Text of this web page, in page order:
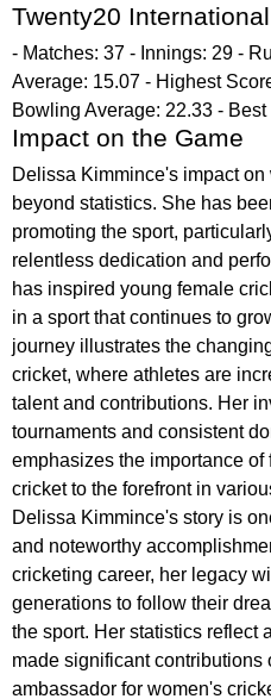
Twenty20
- Matches: 37 - Innings: 29 -
Average: 15.07 - Highest
Bowling Average: 22.33 -
Impact on the Game
Delissa Kimmince's impact
beyond statistics. She has
promoting the sport,
relentless dedication and
has inspired young female
in a sport that continues to
journey illustrates the
cricket, where athletes are
talent and contributions. Her
tournaments and consistent
emphasizes the importance
cricket to the forefront in
Delissa Kimmince's story is
and noteworthy
cricketing career, her legacy
generations to follow their
the sport. Her statistics reflect
made significant contributions
ambassador for women's